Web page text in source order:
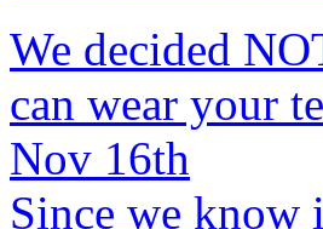
We decided
can wear your
Nov 16th
Since we know